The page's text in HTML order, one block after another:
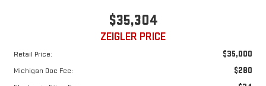
$35,304
ZEIGLER PRICE
Retail Price: $35,000
Michigan Doc Fee: $280